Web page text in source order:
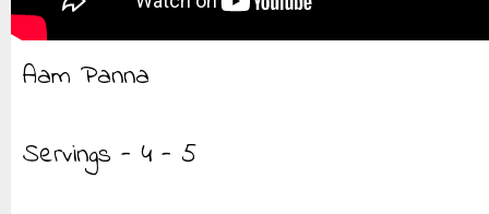
Aam Panna
Servings - 4 - 5